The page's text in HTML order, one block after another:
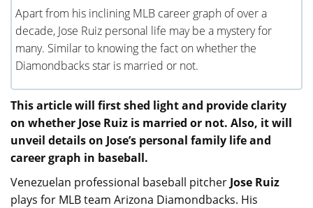
Apart from his inclining MLB career graph of over a
decade, Jose Ruiz personal life may be a mystery for
many. Similar to knowing the fact on whether the
Diamondbacks star is married or not.
This article will first shed light and provide clarity
on whether Jose Ruiz is married or not. Also, it will
unveil details on Jose’s personal family life and
career graph in baseball.
Venezuelan professional baseball pitcher Jose Ruiz
plays for MLB team Arizona Diamondbacks. His